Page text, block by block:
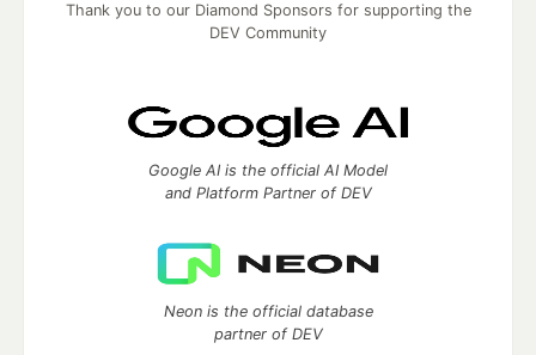
Thank you to our Diamond Sponsors for supporting the
DEV Community
Google AI is the official AI Model
and Platform Partner of DEV
Neon is the official database
partner of DEV